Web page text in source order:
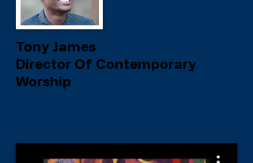
Tony James
Director Of Contemporary
Worship